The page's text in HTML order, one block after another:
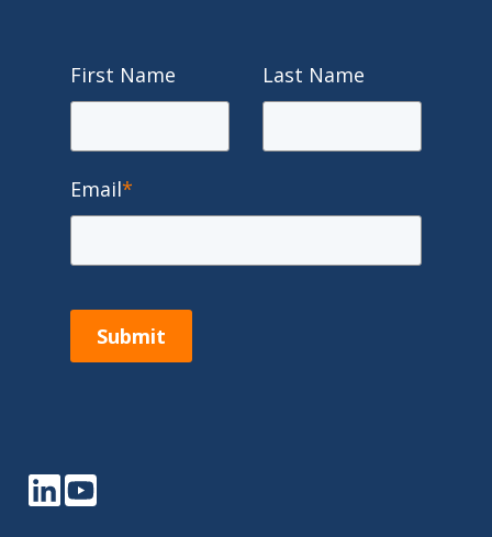
First Name Last Name
Email*
Submit
LinkedInYouTube